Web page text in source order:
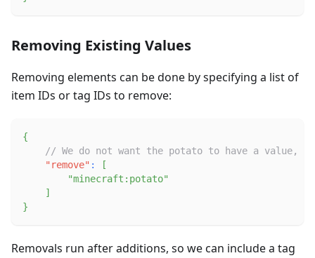
Removing Existing Values
Removing elements can be done by specifying a list of
item IDs or tag IDs to remove:
{
// We do not want the potato to have a value,
"remove" :
[
"minecraft:potato"
]
}
Removals run after additions, so we can include a tag